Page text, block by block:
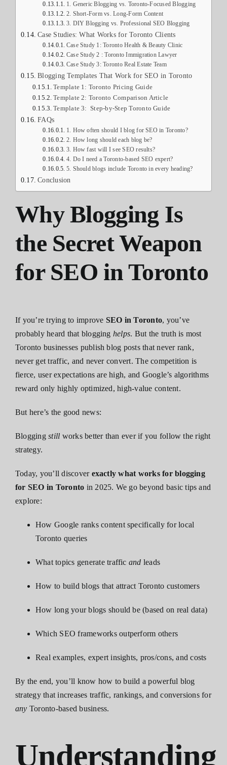
1. Generic Blogging vs. Toronto-Focused Blogging
2. Short-Form vs. Long-Form Content
3. DIY Blogging vs. Professional SEO Blogging
Case Studies: What Works for Toronto Clients
Case Study 1: Toronto Health & Beauty Clinic
Case Study 2 : Toronto Immigration Lawyer
Case Study 3: Toronto Real Estate Team
Blogging Templates That Work for SEO in Toronto
Template 1: Toronto Pricing Guide
Template 2: Toronto Comparison Article
Template 3: Step-by-Step Toronto Guide
FAQs
1. How often should I blog for SEO in Toronto?
2. How long should each blog be?
3. How fast will I see SEO results?
4. Do I need a Toronto-based SEO expert?
5. Should blogs include Toronto in every heading?
Conclusion
Why Blogging Is
the Secret Weapon
for SEO in Toronto
If you’re trying to improve SEO in Toronto, you’ve
probably heard that blogging helps. But the truth is most
Toronto businesses publish blog posts that never rank,
never get traffic, and never convert. The competition is
fierce, user expectations are high, and Google’s algorithms
reward only highly optimized, high-value content.
But here’s the good news:
Bloggingstill works better than ever if you follow the right
strategy.
Today, you’ll discover exactly what works for blogging
for SEO in Toronto in 2025. We go beyond basic tips and
explore:
How Google ranks content specifically for local
Toronto queries
What topics generate traffic and leads
How to build blogs that attract Toronto customers
How long your blogs should be (based on real data)
Which SEO frameworks outperform others
Real examples, expert insights, pros/cons, and costs
By the end, you’ll know how to build a powerful blog
strategy that increases traffic, rankings, and conversions for
any Toronto-based business.
Understanding